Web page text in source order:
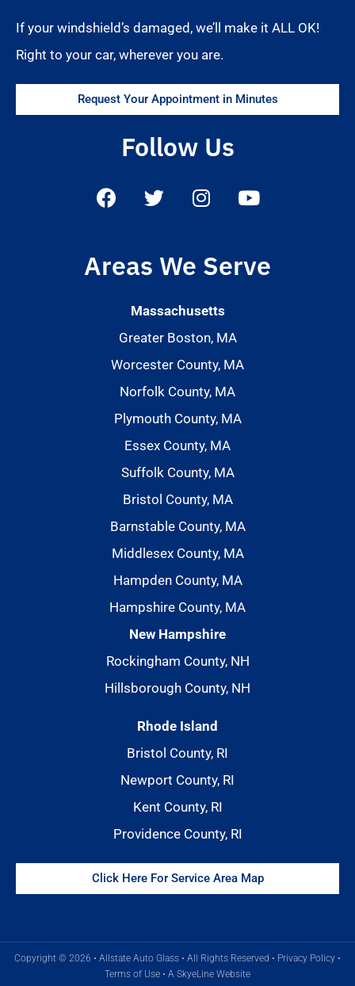
If your windshield’s damaged, we’ll make it ALL OK!
Right to your car, wherever you are.
Request Your Appointment in Minutes
Follow Us
Areas We Serve
Massachusetts
Greater Boston, MA
Worcester County, MA
Norfolk County, MA
Plymouth County, MA
Essex County, MA
Suffolk County, MA
Bristol County, MA
Barnstable County, MA
Middlesex County, MA
Hampden County, MA
Hampshire County, MA
New Hampshire
Rockingham County, NH
Hillsborough County, NH
Rhode Island
Bristol County, RI
Newport County, RI
Kent County, RI
Providence County, RI
Click Here For Service Area Map
Copyright © 2026 • Allstate Auto Glass • All Rights Reserved • Privacy Policy •
Terms of Use • A SkyeLine Website